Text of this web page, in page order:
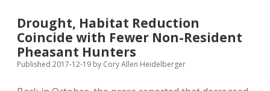
Bigger
and
Badder!
Drought, Habitat Reduction
Coincide with Fewer Non-Resident
Pheasant Hunters
Published 2017-12-19 by Cory Allen Heidelberger